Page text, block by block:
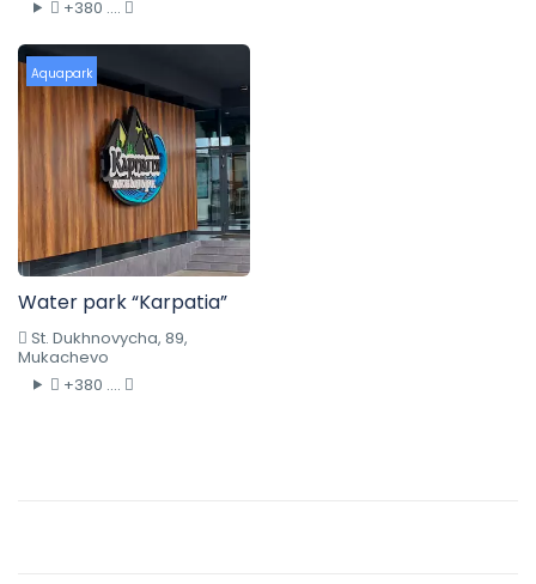
+380 ....
Aquapark
Water park “Karpatia”
St. Dukhnovycha, 89,
Mukachevo
+380 ....